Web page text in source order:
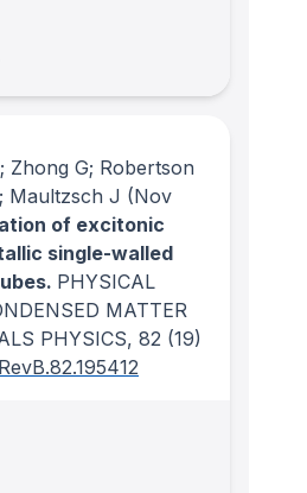
Zhong G; Robertson
Maultzsch J (Nov
of excitonic
single-walled
PHYSICAL
MATTER
PHYSICS, 82 (19)